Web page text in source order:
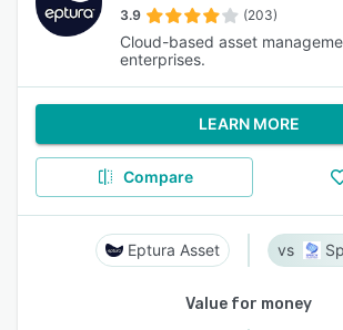
3.9 (203)
Cloud-based asset
enterprises.
LEARN MORE
Compare
Eptura Asset
Value for money